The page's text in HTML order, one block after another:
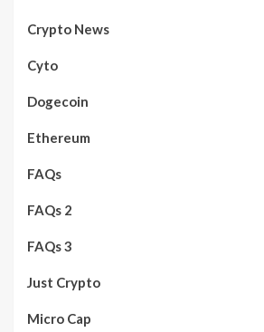
Crypto News
Cyto
Dogecoin
Ethereum
FAQs
FAQs 2
FAQs 3
Just Crypto
Micro Cap